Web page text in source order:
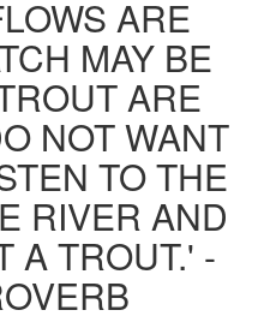
ARE
MAY BE
ARE
NOT WANT
TO THE
RIVER AND
A TROUT.' -